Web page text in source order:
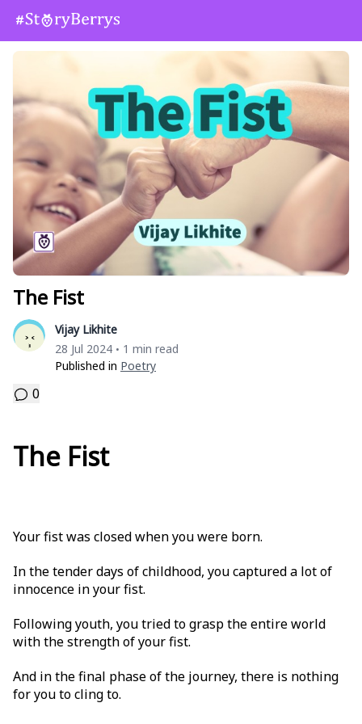
The Fist
Vijay Likhite
28 Jul 2024 • 1 min read
Published in Poetry
0
The Fist
Your fist was closed when you were born.
In the tender days of childhood, you captured a lot of
innocence in your fist.
Following youth, you tried to grasp the entire world
with the strength of your fist.
And in the final phase of the journey, there is nothing
for you to cling to.